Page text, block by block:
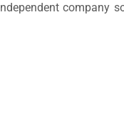
company